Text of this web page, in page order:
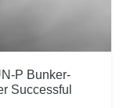
P Bunker-
Successful